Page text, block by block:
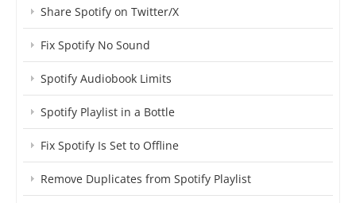
Share Spotify on Twitter/X
Fix Spotify No Sound
Spotify Audiobook Limits
Spotify Playlist in a Bottle
Fix Spotify Is Set to Offline
Remove Duplicates from Spotify Playlist